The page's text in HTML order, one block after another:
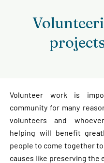
Volunteer work is
community for many
volunteers and
helping will benefit
people to come together
causes like preserving the